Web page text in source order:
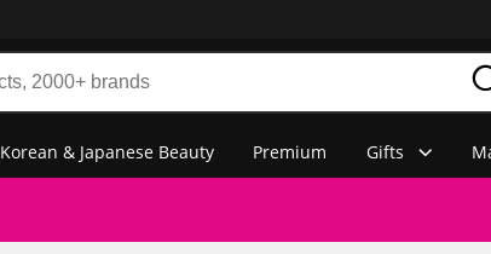
Korean & Japanese Beauty Premium Gifts